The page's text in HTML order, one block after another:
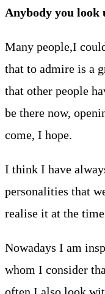
Anybody you look
Many people,I
that to admire is a
that other people
be there now,
come, I hope.
I think I have
personalities that
realise it at the
Nowadays I am
whom I consider